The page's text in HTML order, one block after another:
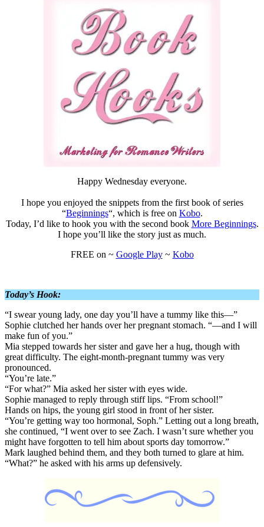
Happy Wednesday everyone.
I hope you enjoyed the snippets from the first book of series
“Beginnings“, which is free on Kobo.
Today, I’d like to hook you with the second book More Beginnings.
I hope you’ll like the story just as much.
FREE on ~ Google Play~ Kobo
Today’s Hook:
“I swear young lady, one day you’ll have a tummy like this—”
Sophie clutched her hands over her pregnant stomach. “—and I will
make fun of you.”
Mia stepped towards her sister and gave her a hug, though with
great difficulty. The eight-month-pregnant tummy was very
pronounced.
“You’re late.”
“For what?” Mia asked her sister with eyes wide.
Sophie managed to reply through stiff lips. “From school!”
Hands on hips, the young girl stood in front of her sister.
“You’re getting way too hormonal, Soph.” Letting out a long breath,
she continued, “I went over to see Zach. I wasn’t sure whether you
might have forgotten to tell him about sports day tomorrow.”
Mark laughed behind them, and they both turned to glare at him.
“What?” he asked with his arms up defensively.